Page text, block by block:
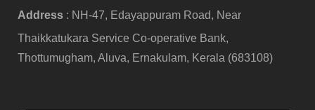
Address : NH-47, Edayappuram Road, Near
Thaikkatukara Service Co-operative Bank,
Thottumugham, Aluva, Ernakulam, Kerala (683108)